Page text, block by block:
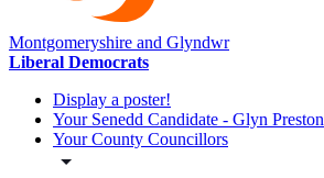
Montgomeryshire and Glyndwr
Liberal Democrats
Display a poster!
Your Senedd Candidate - Glyn Preston
Your County Councillors